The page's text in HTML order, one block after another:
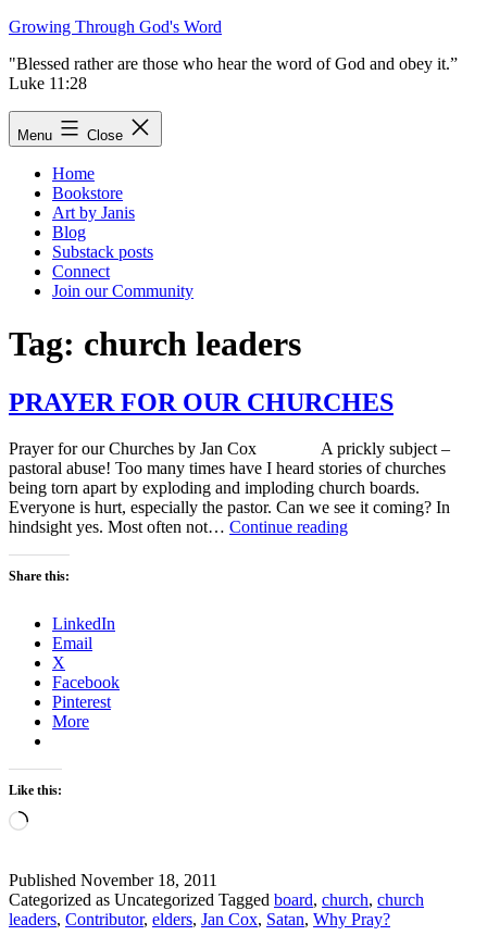
Skip
content
Growing Through God's Word
"Blessed rather are those who hear the word of God and obey it.”
Luke 11:28
Menu Close
Home
Bookstore
Art by Janis
Blog
Substack posts
Connect
Join our Community
Tag: church leaders
PRAYER FOR OUR CHURCHES
Prayer for our Churches by Jan Cox A prickly subject –
pastoral abuse! Too many times have I heard stories of churches
being torn apart by exploding and imploding church boards.
Everyone is hurt, especially the pastor. Can we see it coming? In
hindsight yes. Most often not… Continue readingPRAYER
Share this:
LinkedIn
Email
X
Facebook
Pinterest
More
Like this:
Loading…
Published November 18, 2011
Categorized as Uncategorized Tagged board, church, church
leaders, Contributor, elders, Jan Cox, Satan, Why Pray?